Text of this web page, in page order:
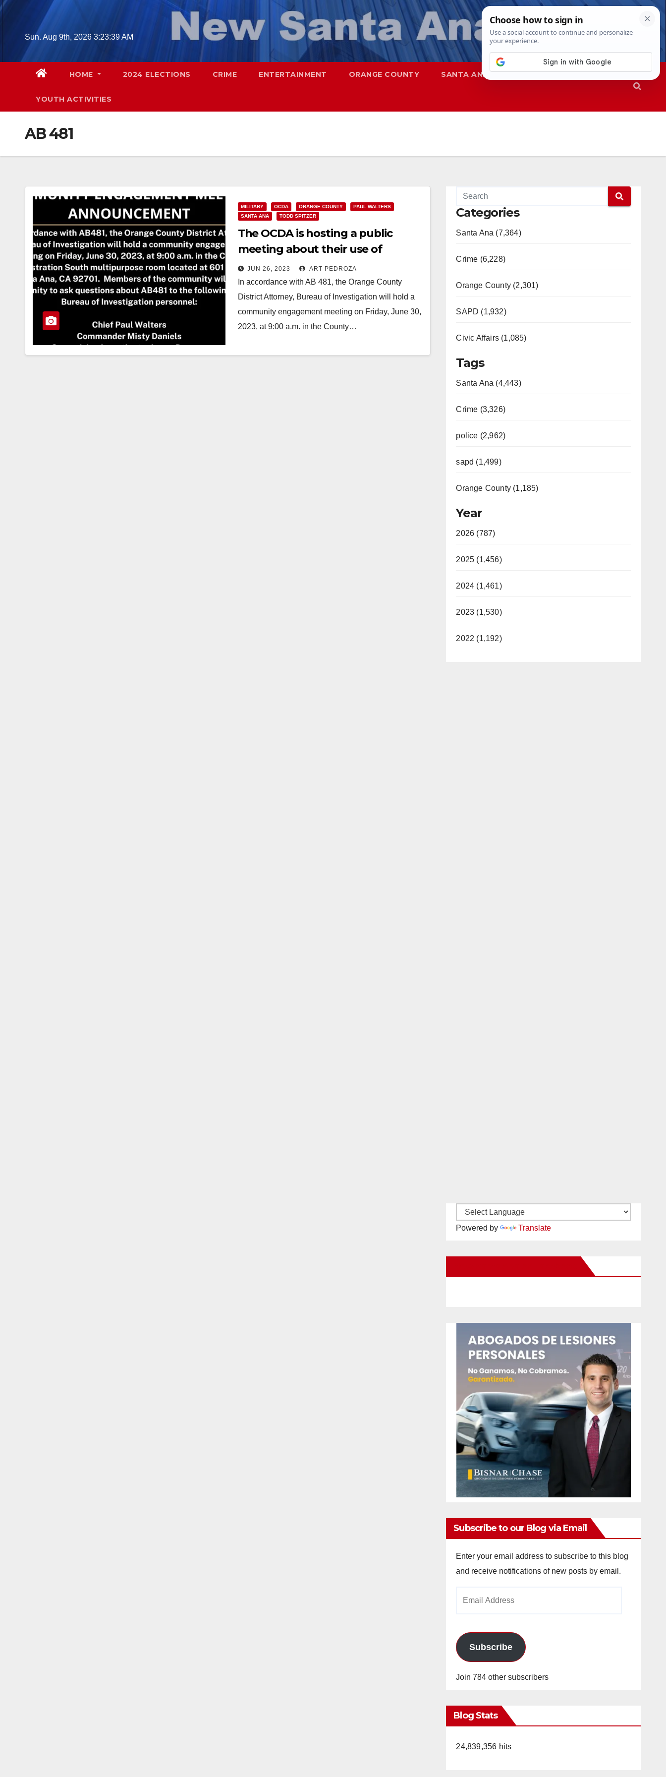
Skip
Sun. Aug 9th, 2026 3:23:40 AM
HOME 2024 ELECTIONS CRIME ENTERTAINMENT ORANGE COUNTY SANTA ANA SAPD
YOUTH ACTIVITIES
AB 481
MILITARY OCDA ORANGE COUNTY
PAUL WALTERS
SANTA ANA
TODD SPITZER
The OCDA is hosting a public
meeting about their use of
military equipment on June 30
JUN 26, 2023 ART PEDROZA
In accordance with AB 481, the Orange County
District Attorney, Bureau of Investigation will hold a
community engagement meeting on Friday, June 30,
2023, at 9:00 a.m. in the County…
Categories
Santa Ana (7,364)
Crime (6,228)
Orange County (2,301)
SAPD (1,932)
Civic Affairs (1,085)
Tags
Santa Ana (4,443)
Crime (3,326)
police (2,962)
sapd (1,499)
Orange County (1,185)
Year
2026 (787)
2025 (1,456)
2024 (1,461)
2023 (1,530)
2022 (1,192)
Powered by Translate
Subscribe to our Blog via Email
Enter your email address to subscribe to this blog
and receive notifications of new posts by email.
Subscribe
Join 784 other subscribers
Blog Stats
24,839,356 hits